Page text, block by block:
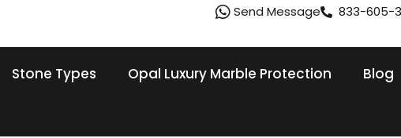
Send Message 833-605-
Stone Types Opal Luxury Marble Protection Blog